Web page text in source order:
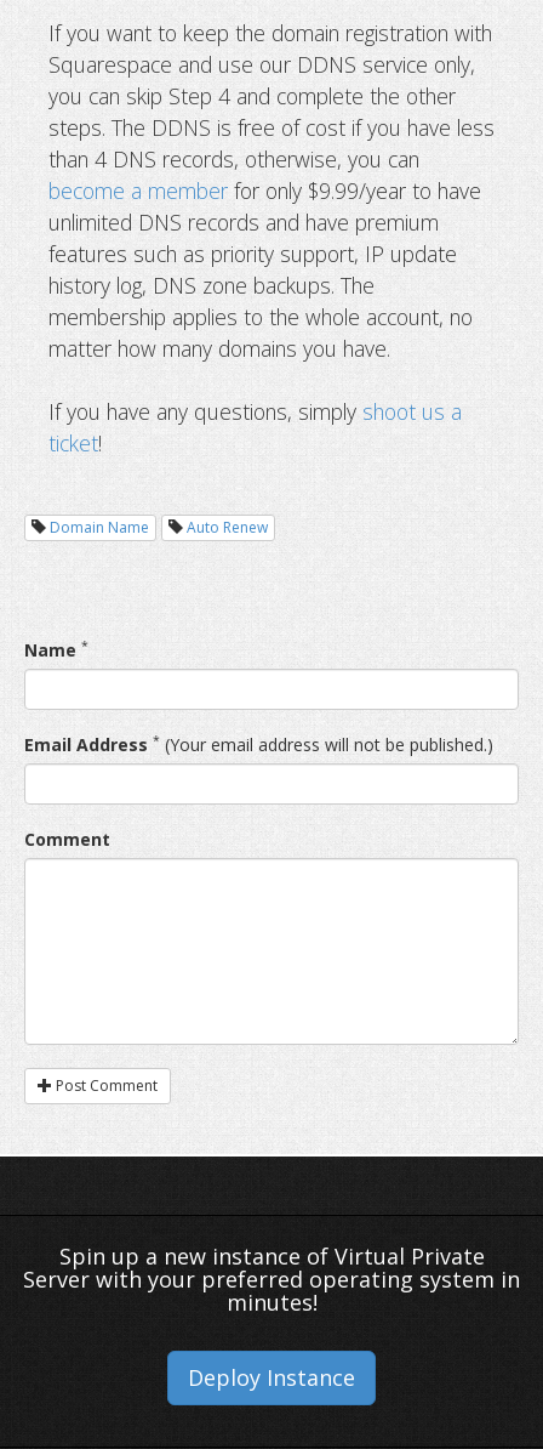
If you want to keep the domain registration with
Squarespace and use our DDNS service only,
you can skip Step 4 and complete the other
steps. The DDNS is free of cost if you have less
than 4 DNS records, otherwise, you can
become a member for only $9.99/year to have
unlimited DNS records and have premium
features such as priority support, IP update
history log, DNS zone backups. The
membership applies to the whole account, no
matter how many domains you have.
If you have any questions, simply shoot us a
ticket!
Domain Name Auto Renew
Name *
Email Address * (Your email address will not be published.)
Comment
Post Comment
Spin up a new instance of Virtual Private
Server with your preferred operating system in
minutes!
Deploy Instance